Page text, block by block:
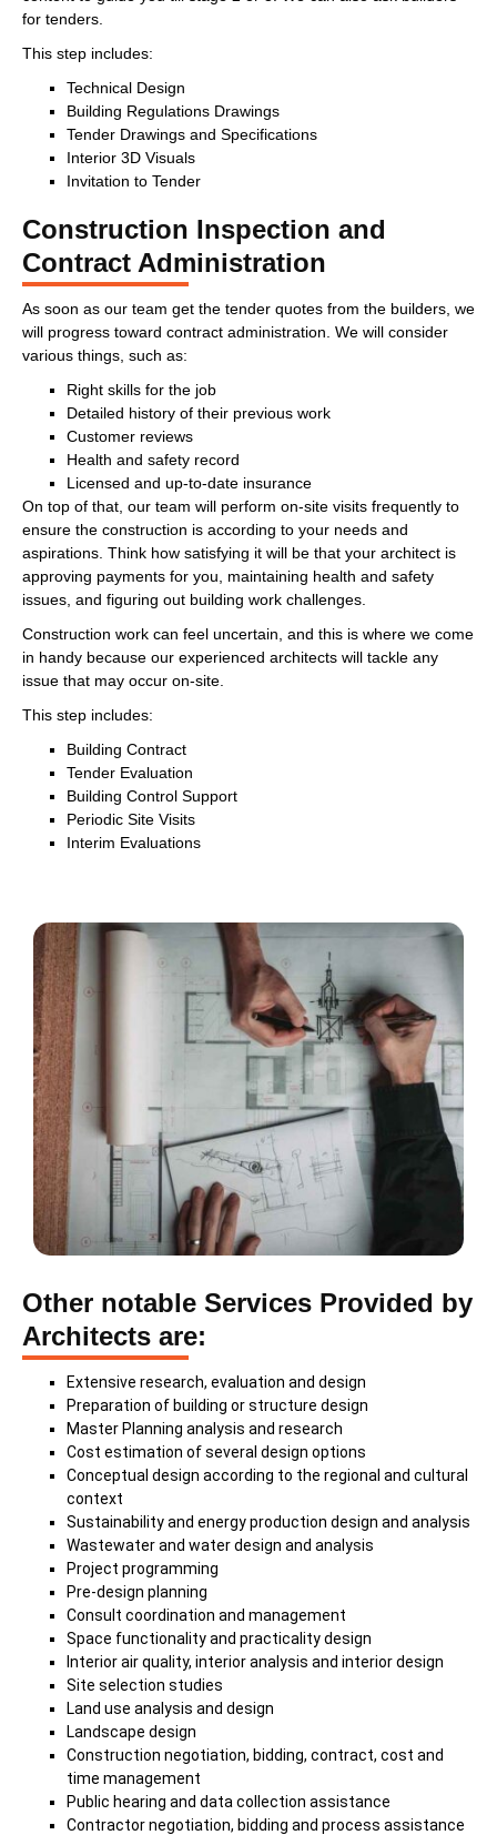
for tenders.
This step includes:
Technical Design
Building Regulations Drawings
Tender Drawings and Specifications
Interior 3D Visuals
Invitation to Tender
Construction Inspection and
Contract Administration
As soon as our team get the tender quotes from the builders, we
will progress toward contract administration. We will consider
various things, such as:
Right skills for the job
Detailed history of their previous work
Customer reviews
Health and safety record
Licensed and up-to-date insurance
On top of that, our team will perform on-site visits frequently to
ensure the construction is according to your needs and
aspirations. Think how satisfying it will be that your architect is
approving payments for you, maintaining health and safety
issues, and figuring out building work challenges.
Construction work can feel uncertain, and this is where we come
in handy because our experienced architects will tackle any
issue that may occur on-site.
This step includes:
Building Contract
Tender Evaluation
Building Control Support
Periodic Site Visits
Interim Evaluations
Other notable Services Provided by
Architects are:
Extensive research, evaluation and design
Preparation of building or structure design
Master Planning analysis and research
Cost estimation of several design options
Conceptual design according to the regional and cultural
context
Sustainability and energy production design and analysis
Wastewater and water design and analysis
Project programming
Pre-design planning
Consult coordination and management
Space functionality and practicality design
Interior air quality, interior analysis and interior design
Site selection studies
Land use analysis and design
Landscape design
Construction negotiation, bidding, contract, cost and
time management
Public hearing and data collection assistance
Contractor negotiation, bidding and process assistance